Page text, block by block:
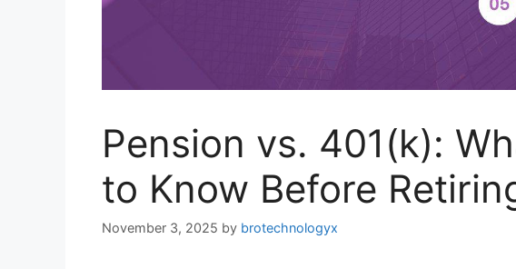
Pension vs. 401(k):
to Know Before
November 3, 2025 by brotechnologyx